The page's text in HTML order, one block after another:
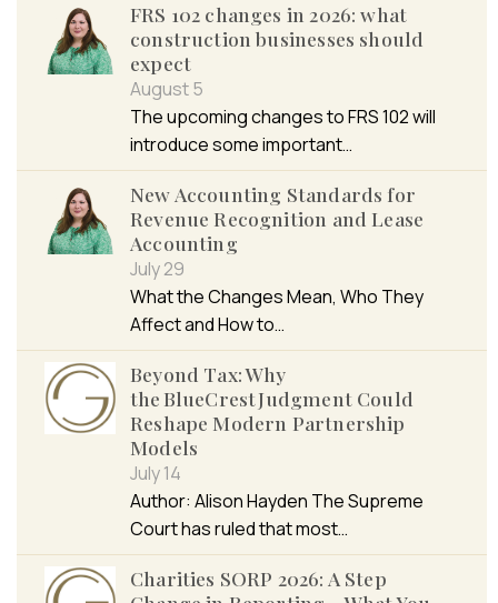
FRS 102 changes in 2026: what
construction businesses should
expect
August 5
The upcoming changes to FRS 102 will
introduce some important…
New Accounting Standards for
Revenue Recognition and Lease
Accounting
July 29
What the Changes Mean, Who They
Affect and How to…
Beyond Tax: Why
the BlueCrest Judgment Could
Reshape Modern Partnership
Models
July 14
Author: Alison Hayden The Supreme
Court has ruled that most…
Charities SORP 2026: A Step